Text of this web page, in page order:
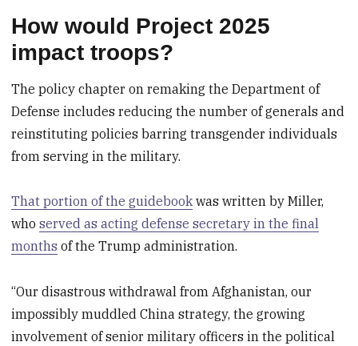
How would Project 2025
impact troops?
The policy chapter on remaking the Department of
Defense includes reducing the number of generals and
reinstituting policies barring transgender individuals
from serving in the military.
That portion of the guidebookwas written by Miller,
whoserved as acting defense secretary in the final
months of the Trump administration.
“Our disastrous withdrawal from Afghanistan, our
impossibly muddled China strategy, the growing
involvement of senior military officers in the political